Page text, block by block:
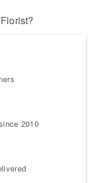
2010